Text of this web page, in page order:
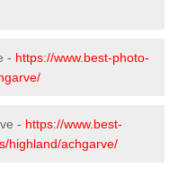
- https://www.best-photo-
- https://www.best-
highland/achgarve/